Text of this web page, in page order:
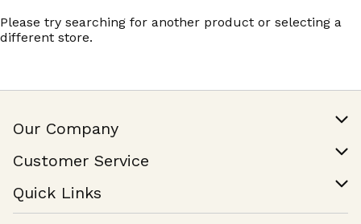
Please try searching for another product or selecting a
different store.
Our Company
Join Our Team
Customer Service
Help & FAQ
Contact Us
Quick Links
Find a Store